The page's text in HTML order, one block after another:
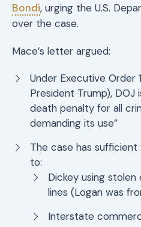
Bondi, urging the U.S.
over the case.
Mace’s letter argued:
Under Executive Order
President Trump),
death penalty for all
demanding its use”
The case has
to:
Dickey using
lines (Logan was
Interstate